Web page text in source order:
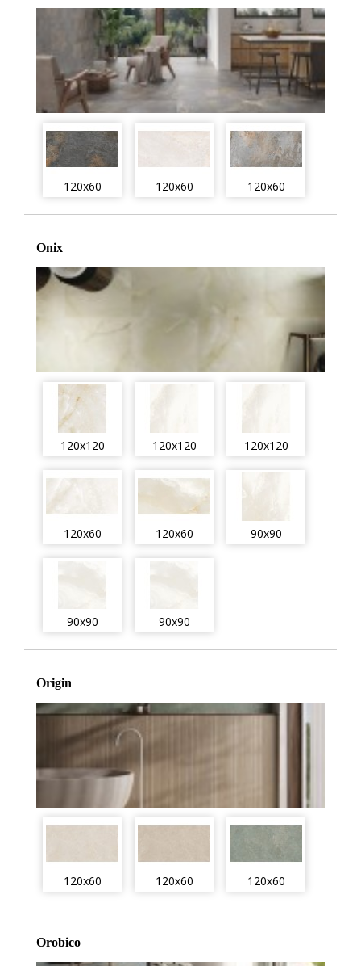
120x60 120x60 120x60
Onix
120x120 120x120 120x120
120x60 120x60 90x90
90x90 90x90
Origin
120x60 120x60 120x60
Orobico